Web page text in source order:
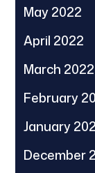
May 2022
April 2022
March 2022
February
January
December